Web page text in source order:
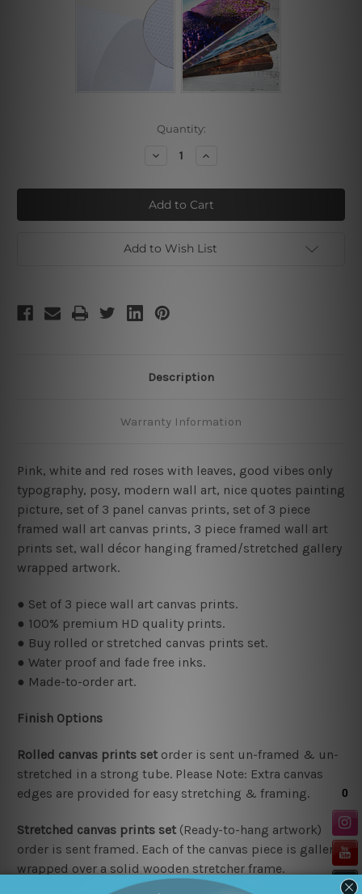
Quantity:
Decrease
Good
Vibes
3
Piece
Wall
Art
Increase
Good
Vibes
3
Piece
Wall
Art
Add to Wish List
Description
Warranty Information
Pink, white and red roses with leaves, good vibes only
typography, posy, modern wall art, nice quotes painting
picture, set of 3 panel canvas prints, set of 3 piece
framed wall art canvas prints, 3 piece framed wall art
prints set, wall décor hanging framed/stretched gallery
wrapped artwork.
● Set of 3 piece wall art canvas prints.
● 100% premium HD quality prints.
● Buy rolled or stretched canvas prints set.
● Water proof and fade free inks.
● Made-to-order art.
Finish Options
Rolled canvas prints set order is sent un-framed & un-
stretched in a strong tube. Please Note: Extra canvas
edges are provided for easy stretching & framing.
Stretched canvas prints set (Ready-to-hang artwork)
order is sent framed. Each of the canvas piece is gallery
wrapped over a solid wooden stretcher frame.